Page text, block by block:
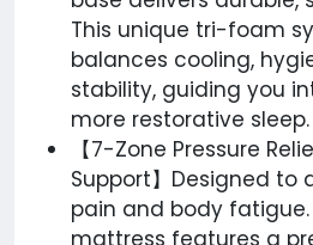
This unique tri-foam
balances cooling,
stability, guiding you
more restorative sleep.
【7-Zone Pressure
Support】Designed to
pain and body
mattress features a